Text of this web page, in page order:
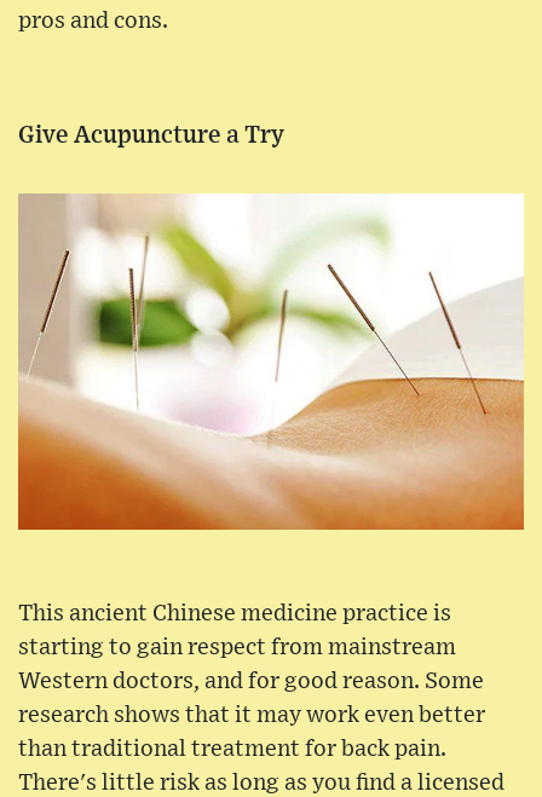
pros and cons.
Give Acupuncture a Try
This ancient Chinese medicine practice is
starting to gain respect from mainstream
Western doctors, and for good reason. Some
research shows that it may work even better
than traditional treatment for back pain.
There's little risk as long as you find a licensed